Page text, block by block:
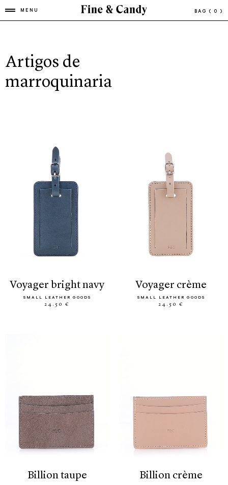
MENU BAG ( 0 )
Artigos de
marroquinaria
voyager bright navy
SMALL LEATHER GOODS
24.50 €
voyager crème
SMALL LEATHER GOODS
24.50 €
billion taupe billion crème